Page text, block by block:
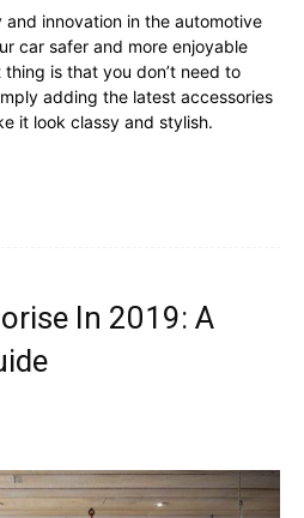
innovation in the automotive
car safer and more enjoyable
is that you don’t need to
adding the latest accessories
it look classy and stylish.
In 2019: A